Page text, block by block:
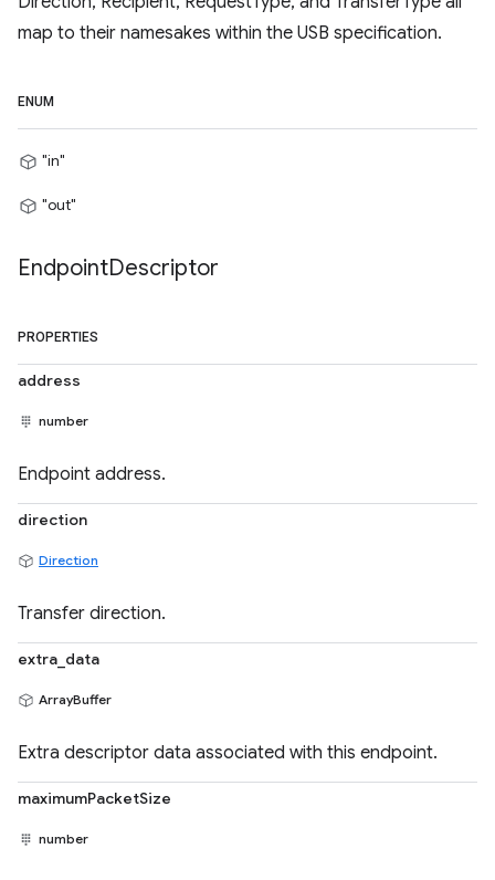
map to their namesakes within the USB specification.
ENUM
"in"
"out"
EndpointDescriptor
PROPERTIES
address
number
Endpoint address.
direction
Direction
Transfer direction.
extra_data
ArrayBuffer
Extra descriptor data associated with this endpoint.
maximumPacketSize
number